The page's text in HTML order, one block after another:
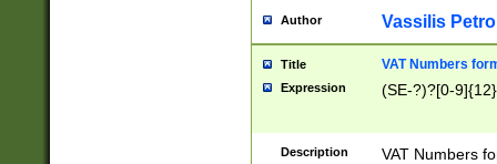
Author Vassilis
Title VAT Numbers
Expression (SE-?)?[0-9]{12}
Description
VAT Numbers